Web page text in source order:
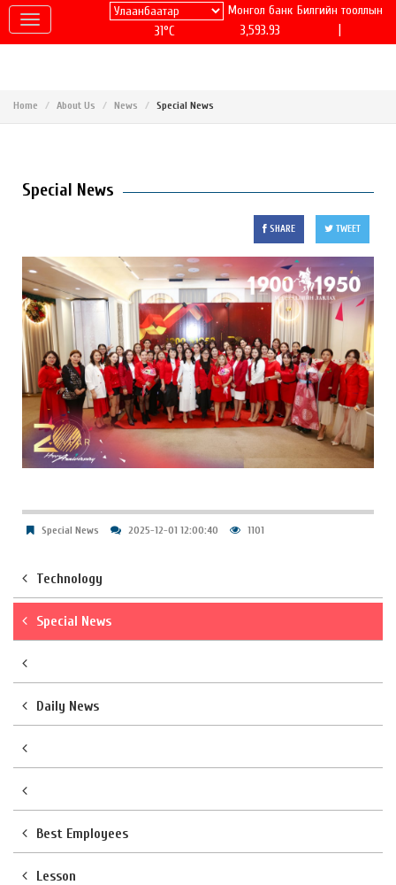
31°C
Монгол банк
3,593.93
Билгийн тооллын
Home About Us News Special News
Special News
SHARE TWEET
Special News 2025-12-01 12:00:40 1101
Technology
Special News
Daily News
Best Employees
Lesson